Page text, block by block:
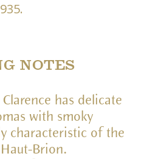
NOTES
has delicate
with smoky
characteristic of the
Brion.